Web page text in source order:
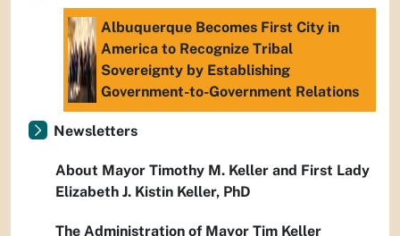
Albuquerque Becomes First City in
America to Recognize Tribal
Sovereignty by Establishing
Government-to-Government Relations
Newsletters
About Mayor Timothy M. Keller and First Lady
Elizabeth J. Kistin Keller, PhD
The Administration of Mayor Tim Keller